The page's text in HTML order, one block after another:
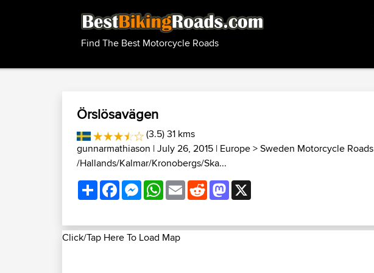
Find The Best Motorcycle Roads
Örslösavägen
(3.5) 31 kms
gunnarmathiason | July 26, 2015 | Europe>Sweden Motorcycle Roads
/Hallands/Kalmar/Kronobergs/Ska...
ShareFacebookMessenger
WhatsApp
EmailRedditMastodon
Click/Tap Here To Load Map